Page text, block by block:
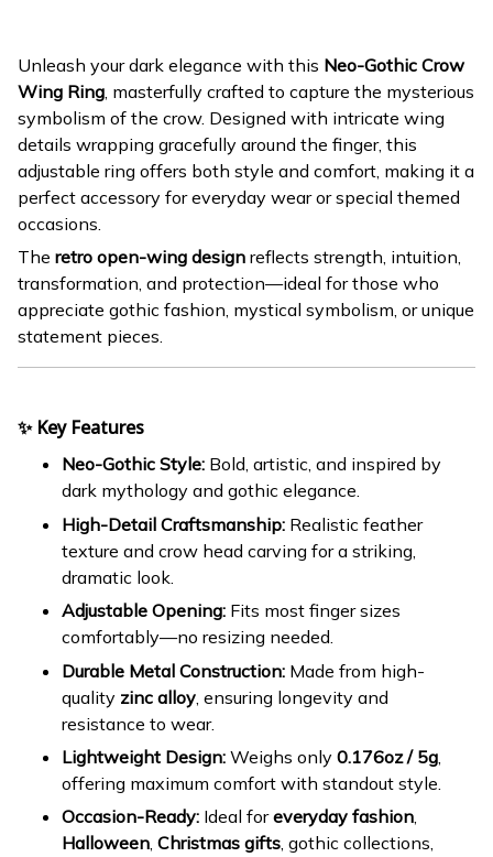
Unleash your dark elegance with this Neo-Gothic Crow
Wing Ring , masterfully crafted to capture the mysterious
symbolism of the crow. Designed with intricate wing
details wrapping gracefully around the finger, this
adjustable ring offers both style and comfort, making it a
perfect accessory for everyday wear or special themed
occasions.
The retro open-wing design reflects strength, intuition,
transformation, and protection—ideal for those who
appreciate gothic fashion, mystical symbolism, or unique
statement pieces.
✨ Key Features
Neo-Gothic Style: Bold, artistic, and inspired by
dark mythology and gothic elegance.
High-Detail Craftsmanship: Realistic feather
texture and crow head carving for a striking,
dramatic look.
Adjustable Opening: Fits most finger sizes
comfortably—no resizing needed.
Durable Metal Construction: Made from high-
quality zinc alloy , ensuring longevity and
resistance to wear.
Lightweight Design: Weighs only 0.176oz / 5g
offering maximum comfort with standout style.
Occasion-Ready: Ideal foreveryday fashion,
Halloween, Christmas gifts, gothic collections,